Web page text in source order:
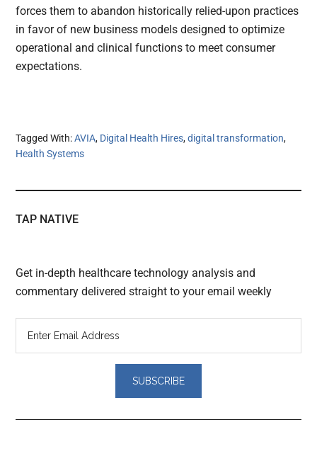
forces them to abandon historically relied-upon practices
in favor of new business models designed to optimize
operational and clinical functions to meet consumer
expectations.
Tagged With:AVIA, Digital Health Hires,digital transformation,
Health Systems
TAP NATIVE
Get in-depth healthcare technology analysis and
commentary delivered straight to your email weekly